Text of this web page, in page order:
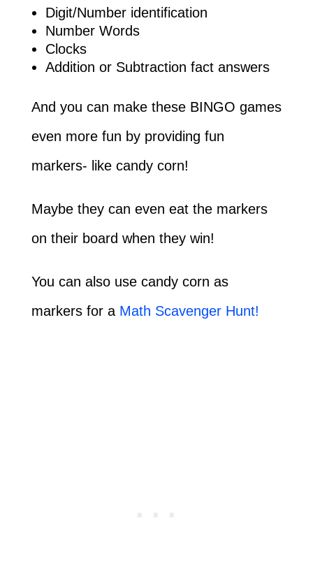
Digit/Number identification
Number Words
Clocks
Addition or Subtraction fact answers
And you can make these BINGO games
even more fun by providing fun
markers- like candy corn!
Maybe they can even eat the markers
on their board when they win!
You can also use candy corn as
markers for aMath Scavenger Hunt!